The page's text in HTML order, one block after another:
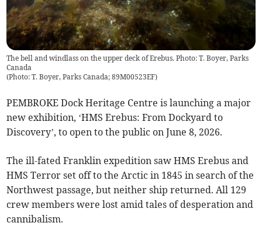
The bell and windlass on the upper deck of Erebus. Photo: T. Boyer, Parks
Canada
(Photo: T. Boyer, Parks Canada; 89M00523EF)
PEMBROKE Dock Heritage Centre is launching a major
new exhibition, ‘HMS Erebus: From Dockyard to
Discovery’, to open to the public on June 8, 2026.
The ill-fated Franklin expedition saw HMS Erebus and
HMS Terror set off to the Arctic in 1845 in search of the
Northwest passage, but neither ship returned. All 129
crew members were lost amid tales of desperation and
cannibalism.